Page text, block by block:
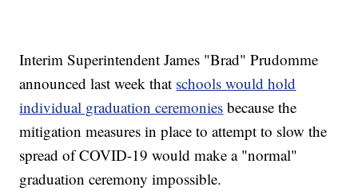
Interim Superintendent James "Brad" Prudomme
announced last week that schools would hold
individual graduation ceremonies because the
mitigation measures in place to attempt to slow the
spread of COVID-19 would make a "normal"
graduation ceremony impossible.